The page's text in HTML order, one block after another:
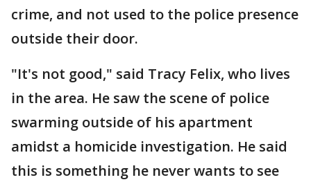
crime, and not used to the police presence
outside their door.
"It's not good," said Tracy Felix, who lives
in the area. He saw the scene of police
swarming outside of his apartment
amidst a homicide investigation. He said
this is something he never wants to see